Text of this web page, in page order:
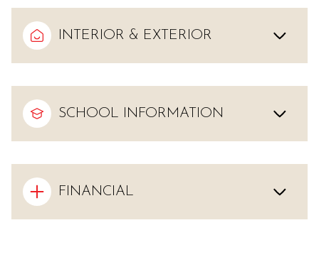
INTERIOR & EXTERIOR
SCHOOL INFORMATION
FINANCIAL